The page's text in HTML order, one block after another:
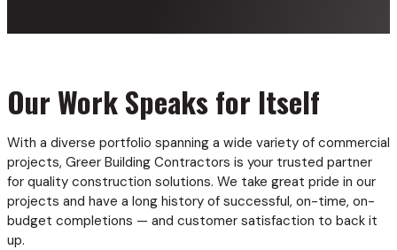
Our Work Speaks for Itself
With a diverse portfolio spanning a wide variety of commercial
projects, Greer Building Contractors is your trusted partner
for quality construction solutions. We take great pride in our
projects and have a long history of successful, on-time, on-
budget completions — and customer satisfaction to back it
up.